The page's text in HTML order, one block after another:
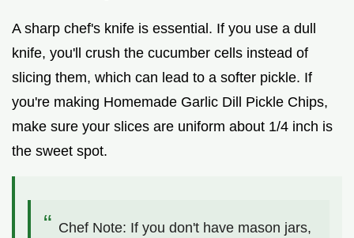
A sharp chef's knife is essential. If you use a dull
knife, you'll crush the cucumber cells instead of
slicing them, which can lead to a softer pickle. If
you're making Homemade Garlic Dill Pickle Chips,
make sure your slices are uniform about 1/4 inch is
the sweet spot.
Chef Note: If you don't have mason jars,